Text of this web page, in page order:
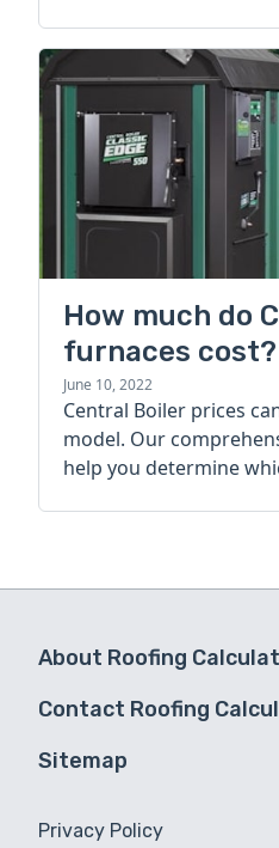
How much do
furnaces
guide
June 10, 2022
Central Boiler prices
model. Our
help you determine
About Roofing
Contact Roofing
Sitemap
Privacy Policy